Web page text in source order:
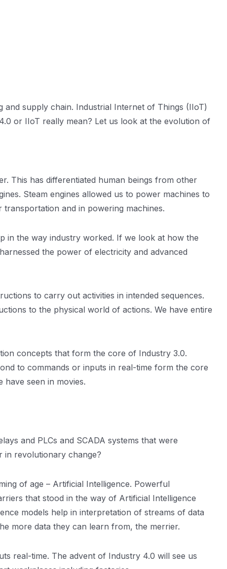
supply chain. Industrial Internet of Things (IIoT)
or IIoT really mean? Let us look at the evolution of
This has differentiated human beings from other
Steam engines allowed us to power machines to
and in powering machines.
in the way industry worked. If we look at how the
the power of electricity and advanced
to carry out activities in intended sequences.
to the physical world of actions. We have entire
concepts that form the core of Industry 3.0.
to commands or inputs in real-time form the core
seen in movies.
and PLCs and SCADA systems that were
in revolutionary change?
of age – Artificial Intelligence. Powerful
that stood in the way of Artificial Intelligence
models help in interpretation of streams of data
more data they can learn from, the merrier.
real-time. The advent of Industry 4.0 will see us